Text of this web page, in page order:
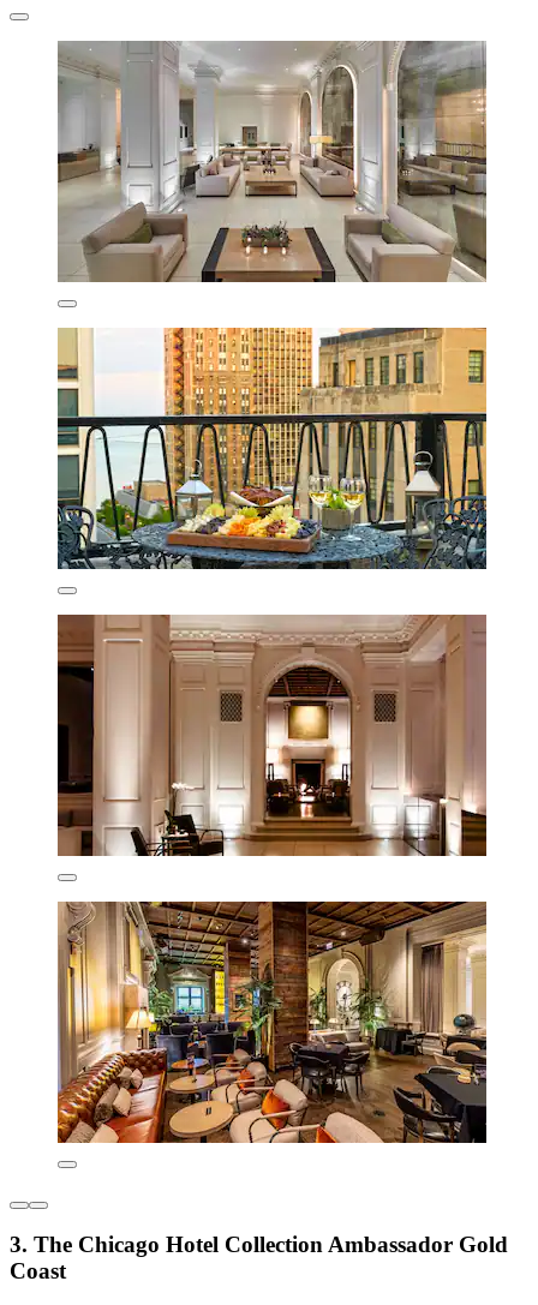
3. The Chicago Hotel Collection Ambassador Gold
Coast